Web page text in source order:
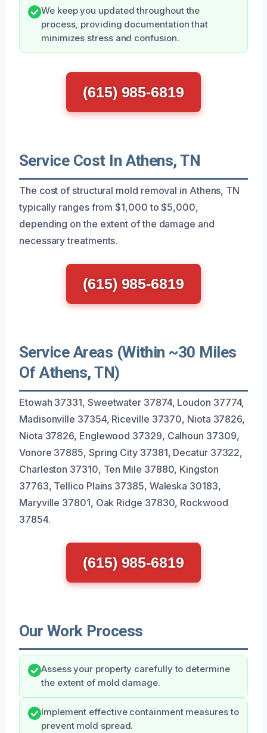
We keep you updated throughout the
process, providing documentation that
minimizes stress and confusion.
(615) 985-6819
Service Cost In Athens, TN
The cost of structural mold removal in Athens, TN
typically ranges from $1,000 to $5,000,
depending on the extent of the damage and
necessary treatments.
(615) 985-6819
Service Areas (Within ~30 Miles
Of Athens, TN)
Etowah 37331, Sweetwater 37874, Loudon 37774,
Madisonville 37354, Riceville 37370, Niota 37826,
Niota 37826, Englewood 37329, Calhoun 37309,
Vonore 37885, Spring City 37381, Decatur 37322,
Charleston 37310, Ten Mile 37880, Kingston
37763, Tellico Plains 37385, Waleska 30183,
Maryville 37801, Oak Ridge 37830, Rockwood
37854.
(615) 985-6819
Our Work Process
Assess your property carefully to determine
the extent of mold damage.
Implement effective containment measures to
prevent mold spread.